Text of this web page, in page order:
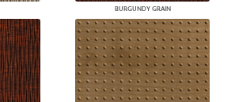
BURGUNDY GRAIN